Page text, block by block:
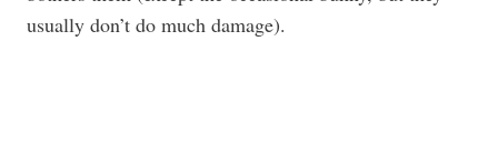
usually don’t do much damage).